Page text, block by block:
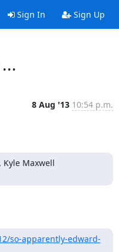
Sign In Sign Up
8 Aug '13 10:54 p.m.
Kyle Maxwell
so-apparently-edward-